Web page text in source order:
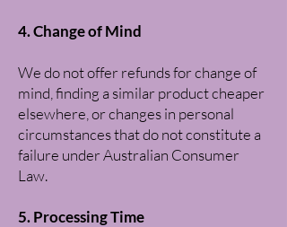
4. Change of Mind
We do not offer refunds for change of
mind, finding a similar product cheaper
elsewhere, or changes in personal
circumstances that do not constitute a
failure under Australian Consumer
Law.
5. Processing Time